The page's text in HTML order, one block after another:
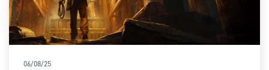
06/08/25